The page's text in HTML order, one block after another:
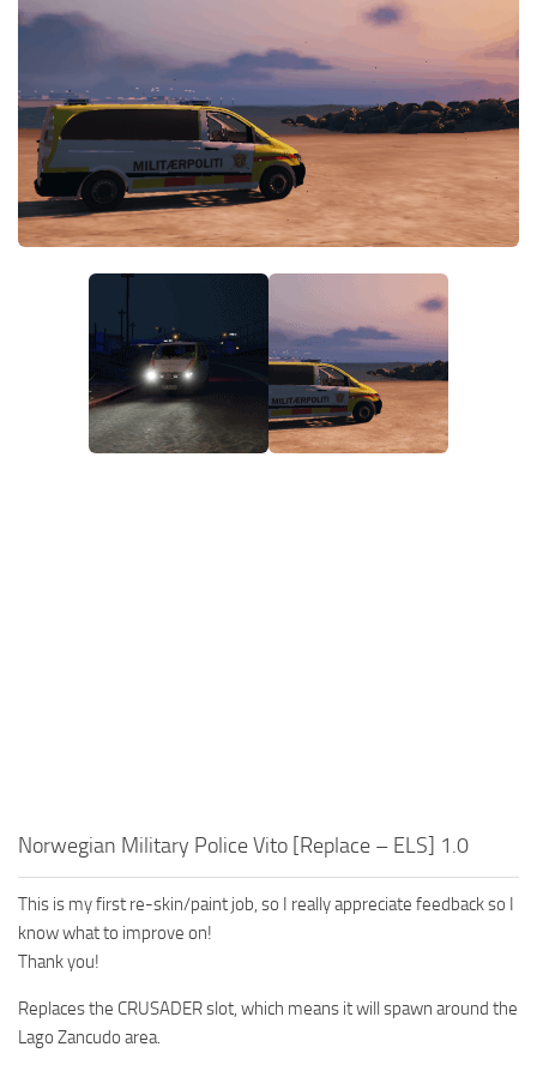
Contacts
GTA 5 Paint Jobs
GTA 5 Player
GTA 5 Tools
GTA 5 Misc
Norwegian Military Police Vito [Replace – ELS] 1.0
This is my first re-skin/paint job, so I really appreciate feedback so I
know what to improve on!
Thank you!
Replaces the CRUSADER slot, which means it will spawn around the
Lago Zancudo area.